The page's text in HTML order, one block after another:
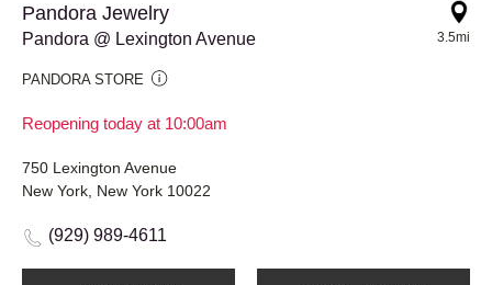
Pandora Jewelry
Pandora @ Lexington Avenue
PANDORA STORE
Reopening today at 10:00am
3.5mi
750 Lexington Avenue
New York, New York 10022
(929) 989-4611